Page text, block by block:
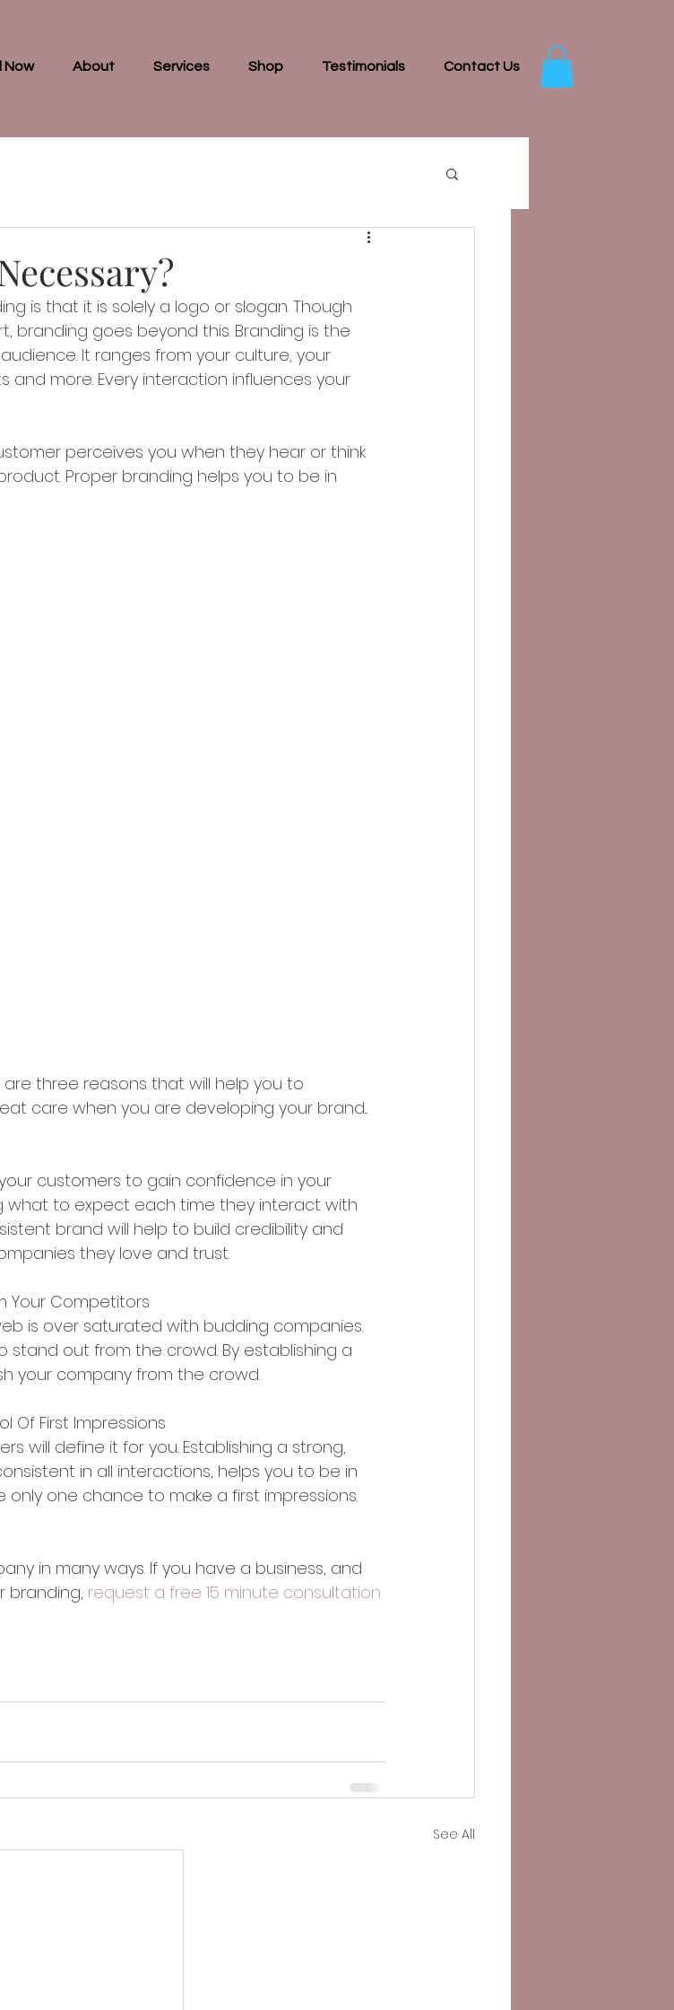
Now About Services Shop Testimonials Contact Us
is that it is solely a logo or slogan. Though
branding goes beyond this. Branding is the
It ranges from your culture, your
and more. Every interaction influences your
perceives you when they hear or think
Proper branding helps you to be in
three reasons that will help you to
care when you are developing your brand...
customers to gain confidence in your
what to expect each time they interact with
brand will help to build credibility and
they love and trust.
Your Competitors
is over saturated with budding companies.
stand out from the crowd. By establishing a
your company from the crowd.
Of First Impressions
will define it for you. Establishing a strong,
in all interactions, helps you to be in
only one chance to make a first impressions.
in many ways. If you have a business, and
branding, request a free 15 minute consultation
See All